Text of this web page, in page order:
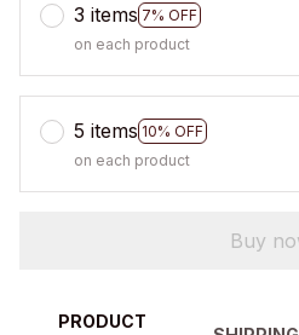
3 items 7% OFF
on each product
5 items 10% OFF
on each product
Buy
PRODUCT